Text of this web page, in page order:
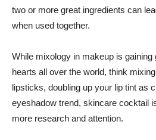
two or more great ingredients can
when used together.
While mixology in makeup is gaining
hearts all over the world, think
lipsticks, doubling up your lip tint as
eyeshadow trend, skincare cocktail
more research and attention.